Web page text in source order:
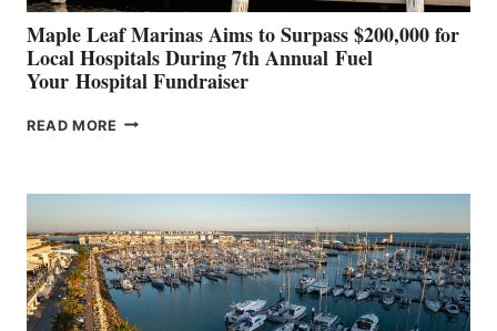
Maple Leaf Marinas Aims to Surpass $200,000 for
Local Hospitals During 7th Annual Fuel
Your Hospital Fundraiser
READ MORE MAPLE
SURPASS
$200,000
FOR
LOCAL
HOSPITALS